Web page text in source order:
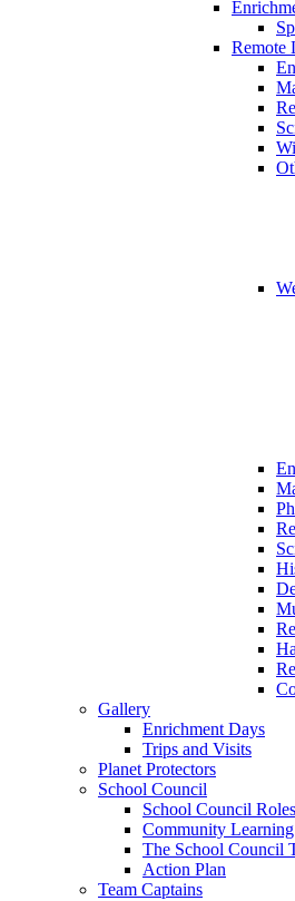
Remote
Gallery
Enrichment Days
Trips and Visits
Planet Protectors
School Council
School Council Roles
Community Learning
The School Council
Action Plan
Team Captains